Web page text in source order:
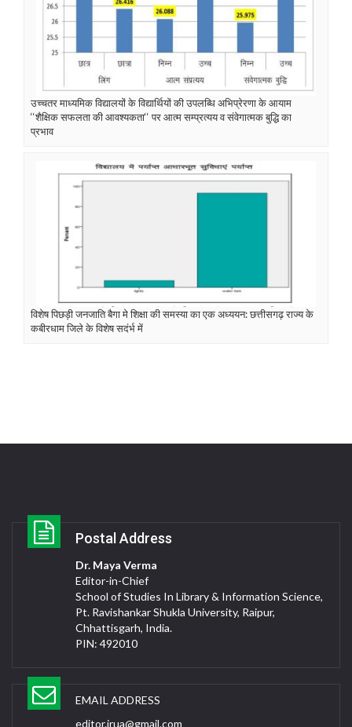
उच्चतर माध्यमिक विद्यालयों के विद्यार्थियों की उपलब्धि अभिप्रेरणा के आयाम
‘‘शैक्षिक सफलता की आवश्यकता‘‘ पर आत्म सम्प्रत्यय व संवेगात्मक बुद्धि का
प्रभाव
विशेष पिछड़ी जनजाति बैगा मे शिक्षा की समस्या का एक अध्ययन: छत्तीसगढ़ राज्य के
कबीरधाम जिले के विशेष सदंर्भ में
Postal Address
Dr. Maya Verma
Editor-in-Chief
School of Studies In Library & Information Science,
Pt. Ravishankar Shukla University, Raipur,
Chhattisgarh, India.
PIN: 492010
EMAIL ADDRESS
editor.jrua@gmail.com